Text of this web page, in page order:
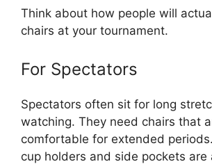
Think about how people will
chairs at your tournament.
For Spectators
Spectators often sit for long
watching. They need chairs that
comfortable for extended
cup holders and side pockets are